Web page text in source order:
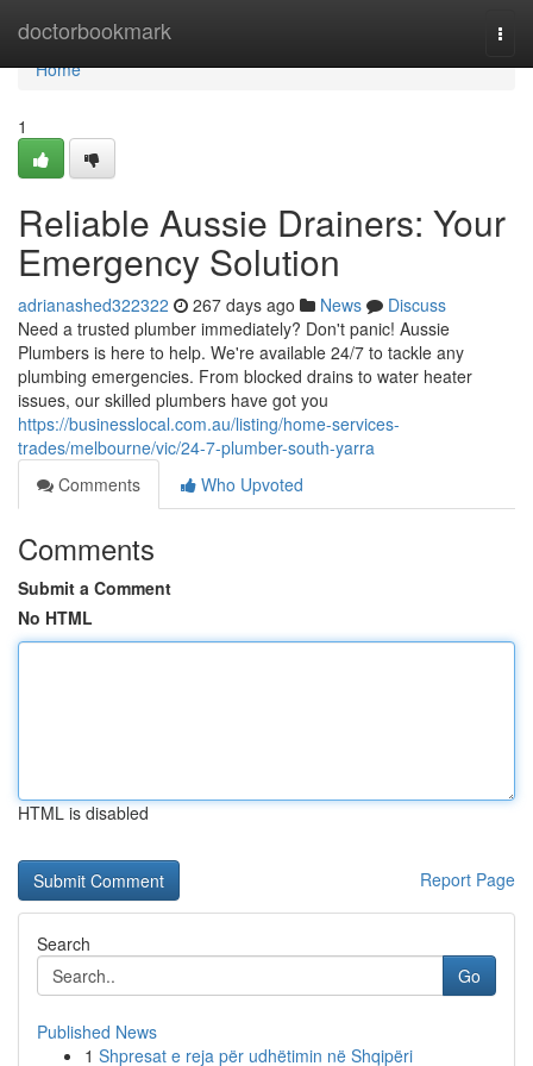
doctorbookmark
Home
Home
1
Reliable Aussie Drainers: Your
Emergency Solution
adrianashed322322 267 days ago News
Discuss
Need a trusted plumber immediately? Don't panic! Aussie
Plumbers is here to help. We're available 24/7 to tackle any
plumbing emergencies. From blocked drains to water heater
issues, our skilled plumbers have got you
https://businesslocal.com.au/listing/home-services-
trades/melbourne/vic/24-7-plumber-south-yarra
Comments
Who Upvoted
Comments
Submit a Comment
No HTML
HTML is disabled
Report Page
Search
Go
Published News
1 Shpresat e reja për udhëtimin në Shqipëri